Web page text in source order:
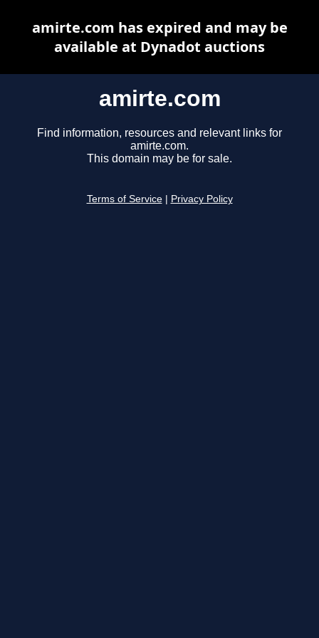
amirte.com
Find information, resources and relevant links for
amirte.com.
This domain may be for sale.
Terms of Service Privacy Policy
amirte.com has expired and may be
available at Dynadot auctions